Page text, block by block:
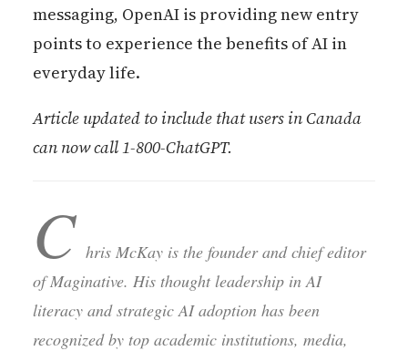
messaging, OpenAI is providing new entry
points to experience the benefits of AI in
everyday life.
Article updated to include that users in Canada
can now call 1-800-ChatGPT.
C hris McKay is the founder and chief editor
of Maginative. His thought leadership in AI
literacy and strategic AI adoption has been
recognized by top academic institutions, media,